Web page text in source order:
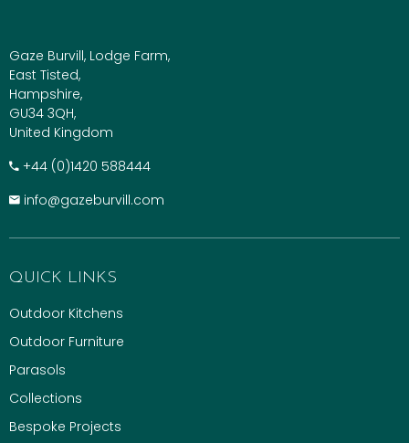
Gaze Burvill, Lodge Farm,
East Tisted,
Hampshire,
GU34 3QH,
United Kingdom
+​44 (0)1420 588444
info@gazeburvill.com
QUICK LINKS
Outdoor Kitchens
Outdoor Furniture
Parasols
Collections
Bespoke Projects